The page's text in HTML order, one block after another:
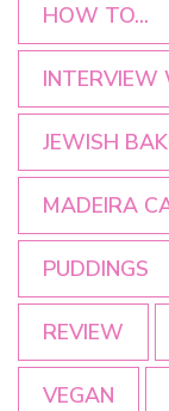
HOW TO...
INTERVIEW
JEWISH
MADEIRA
PUDDINGS
REVIEW
VEGAN